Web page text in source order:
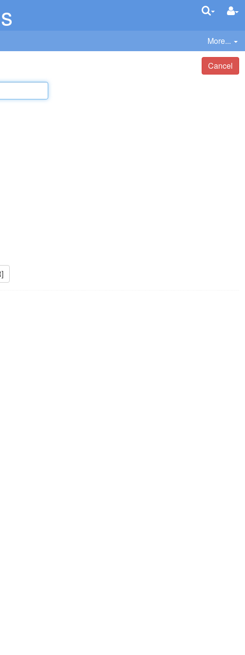
More...
Cancel